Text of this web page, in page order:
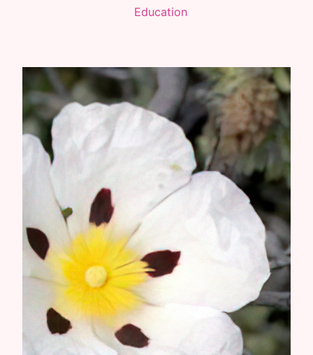
Education